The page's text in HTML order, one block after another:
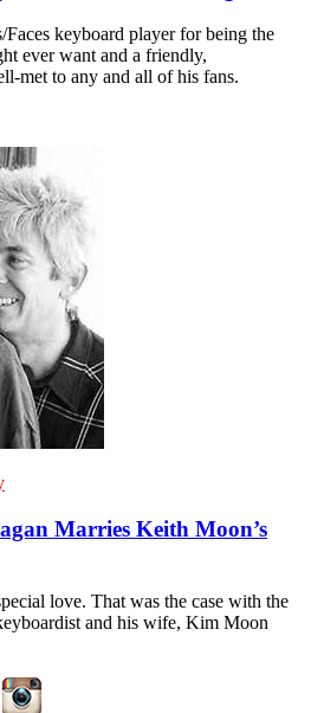
Faces keyboard player for being the
ever want and a friendly,
met to any and all of his fans.
Marries Keith Moon’s
love. That was the case with the
and his wife, Kim Moon